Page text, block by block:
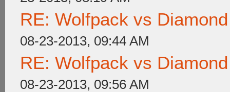
RE: Wolfpack vs
08-23-2013, 09:44 AM
RE: Wolfpack vs
08-23-2013, 09:56 AM